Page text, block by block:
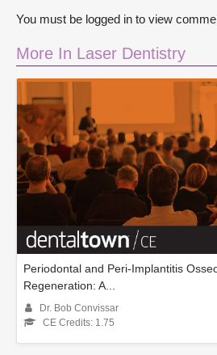
You must be logged in to view
More In Laser Dentistry
Periodontal and Peri-Implantitis
Regeneration: A...
Dr. Bob Convissar
CE Credits: 1.75